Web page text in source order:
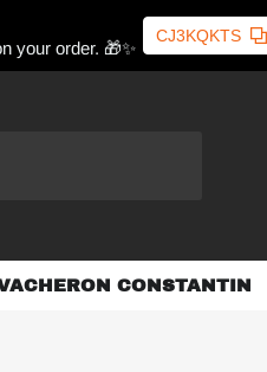
your order. 🎁✨
CJ3KQKTS
CONSTANTIN